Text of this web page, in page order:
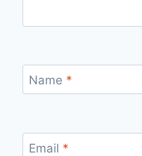
Name *
Email *